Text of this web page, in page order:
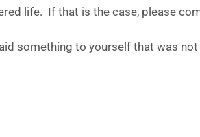
life. If that is the case, please
something to yourself that was